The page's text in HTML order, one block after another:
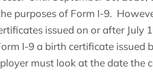
purposes of Form I-9.
issued on or after July
I-9 a birth certificate issued
must look at the date the